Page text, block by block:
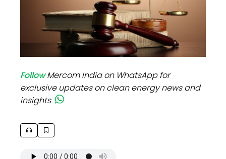
FollowMercom India on WhatsApp for
exclusive updates on clean energy news and
insights